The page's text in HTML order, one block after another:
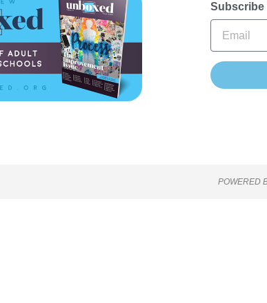
Subscribe
POWERED